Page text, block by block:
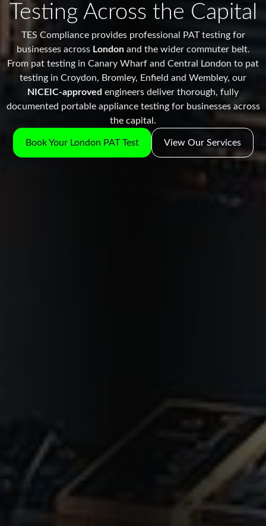
Testing Across the Capital
TES Compliance provides professional PAT testing for
businesses across Londonand the wider commuter belt.
From pat testing in Canary Wharf and Central London to pat
testing in Croydon, Bromley, Enfield and Wembley, our
NICEIC-approved engineers deliver thorough, fully
documented portable appliance testing for businesses across
the capital.
Book Your London PAT Test View Our Services